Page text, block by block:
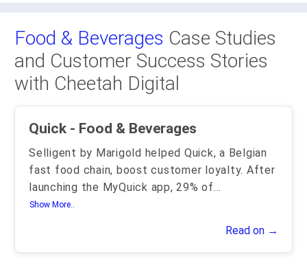
Food & Beverages Case Studies
and Customer Success Stories
with Cheetah Digital
Quick - Food & Beverages
Selligent by Marigold helped Quick, a Belgian
fast food chain, boost customer loyalty. After
launching the MyQuick app, 29% of...
Show More..
Read on →